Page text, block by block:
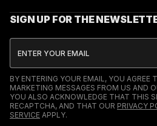
SIGN UP FOR THE
BY ENTERING YOUR EMAIL, YOU AGREE
MARKETING MESSAGES FROM US AND
YOU ALSO ACKNOWLEDGE THAT THIS
RECAPTCHA, AND THAT OUR PRIVACY
SERVICE APPLY.